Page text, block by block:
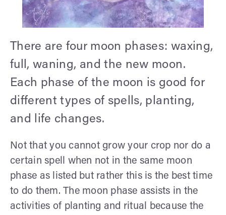
There are four moon phases: waxing,
full, waning, and the new moon.
Each phase of the moon is good for
different types of spells, planting,
and life changes.
Not that you cannot grow your crop nor do a
certain spell when not in the same moon
phase as listed but rather this is the best time
to do them. The moon phase assists in the
activities of planting and ritual because the